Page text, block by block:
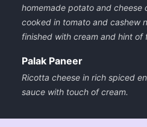
homemade potato and cheese
cooked in tomato and cashew
finished with cream and hint of
Palak Paneer
Ricotta cheese in rich spiced
sauce with touch of cream.